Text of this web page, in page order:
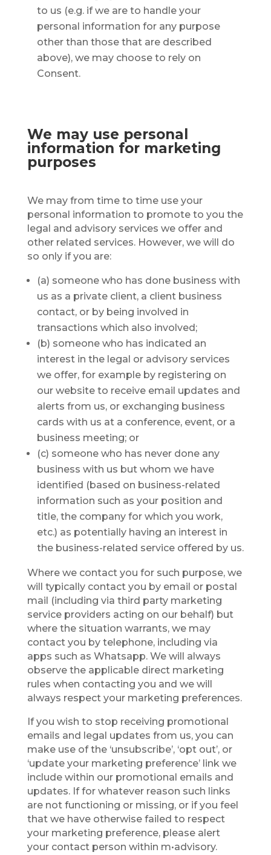
to us (e.g. if we are to handle your
personal information for any purpose
other than those that are described
above), we may choose to rely on
Consent.
We may use personal
information for marketing
purposes
We may from time to time use your
personal information to promote to you the
legal and advisory services we offer and
other related services. However, we will do
so only if you are:
(a) someone who has done business with
us as a private client, a client business
contact, or by being involved in
transactions which also involved;
(b) someone who has indicated an
interest in the legal or advisory services
we offer, for example by registering on
our website to receive email updates and
alerts from us, or exchanging business
cards with us at a conference, event, or a
business meeting; or
(c) someone who has never done any
business with us but whom we have
identified (based on business-related
information such as your position and
title, the company for which you work,
etc.) as potentially having an interest in
the business-related service offered by us.
Where we contact you for such purpose, we
will typically contact you by email or postal
mail (including via third party marketing
service providers acting on our behalf) but
where the situation warrants, we may
contact you by telephone, including via
apps such as Whatsapp. We will always
observe the applicable direct marketing
rules when contacting you and we will
always respect your marketing preferences.
If you wish to stop receiving promotional
emails and legal updates from us, you can
make use of the ‘unsubscribe’, ‘opt out’, or
‘update your marketing preference’ link we
include within our promotional emails and
updates. If for whatever reason such links
are not functioning or missing, or if you feel
that we have otherwise failed to respect
your marketing preference, please alert
your contact person within m•advisory.